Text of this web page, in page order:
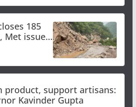
185
Met issues
rain
product, support artisans:
Kavinder Gupta